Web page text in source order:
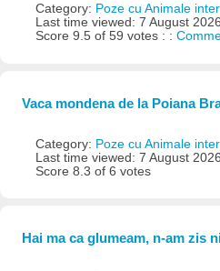
Category: Poze cu Animale
Last time viewed: 7 August
Score 9.5 of 59 votes : :
Vaca mondena de la Poiana
Category: Poze cu Animale
Last time viewed: 7 August
Score 8.3 of 6 votes
Hai ma ca glumeam, n-am zis